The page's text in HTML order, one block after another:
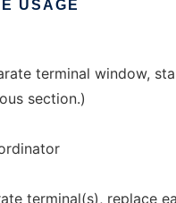
USAGE
terminal window,
section.)
terminal(s), replace